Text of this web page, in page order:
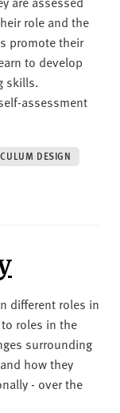
role and the
promote their
to develop
skills.
assessment
DESIGN
different roles in
roles in the
surrounding
how they
- over the